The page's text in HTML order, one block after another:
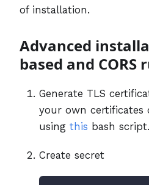
of installation.
Advanced
based and CORS
Generate TLS
your own certificates
using this bash script.
Create secret